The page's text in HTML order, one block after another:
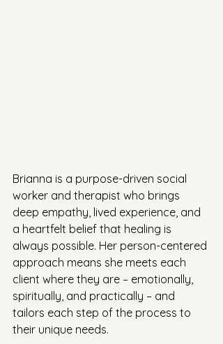
Brianna is a purpose-driven social
worker and therapist who brings
deep empathy, lived experience, and
a heartfelt belief that healing is
always possible. Her person-centered
approach means she meets each
client where they are – emotionally,
spiritually, and practically – and
tailors each step of the process to
their unique needs.